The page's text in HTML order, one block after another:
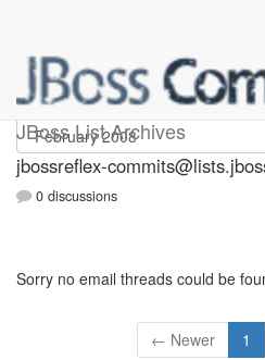
JBoss List Archives
jbossreflex-
jbossreflex-
0 discussions
Sorry no email threads could be
← Newer 1